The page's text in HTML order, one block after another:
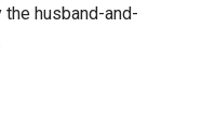
the husband-and-